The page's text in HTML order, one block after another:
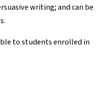
writing; and can be
to students enrolled in